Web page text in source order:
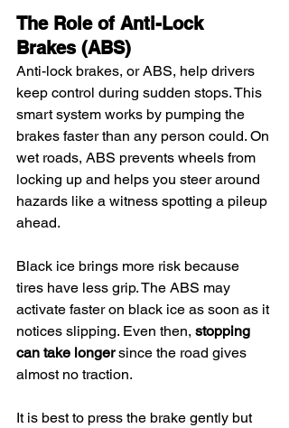
The Role of Anti-Lock
Brakes (ABS)
Anti-lock brakes, or ABS, help drivers
keep control during sudden stops. This
smart system works by pumping the
brakes faster than any person could. On
wet roads, ABS prevents wheels from
locking up and helps you steer around
hazards like a witness spotting a pileup
ahead.
Black ice brings more risk because
tires have less grip. The ABS may
activate faster on black ice as soon as it
notices slipping. Even then, stopping
can take longer since the road gives
almost no traction.
It is best to press the brake gently but